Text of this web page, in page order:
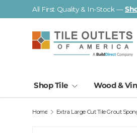
Skip to content
All First Quality & In-Stock —
Shop Tile Wood &
Home Extra Large Cut Tile Grout